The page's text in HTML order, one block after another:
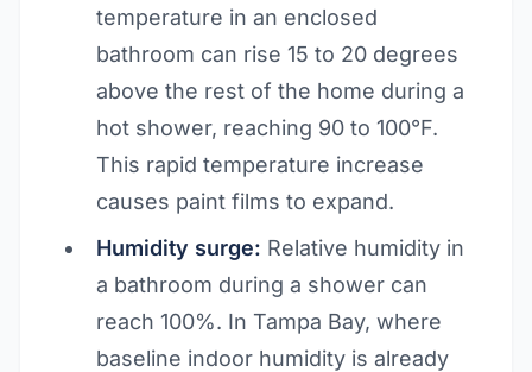
temperature in an enclosed
bathroom can rise 15 to 20 degrees
above the rest of the home during a
hot shower, reaching 90 to 100°F.
This rapid temperature increase
causes paint films to expand.
Humidity surge: Relative humidity in
a bathroom during a shower can
reach 100%. In Tampa Bay, where
baseline indoor humidity is already